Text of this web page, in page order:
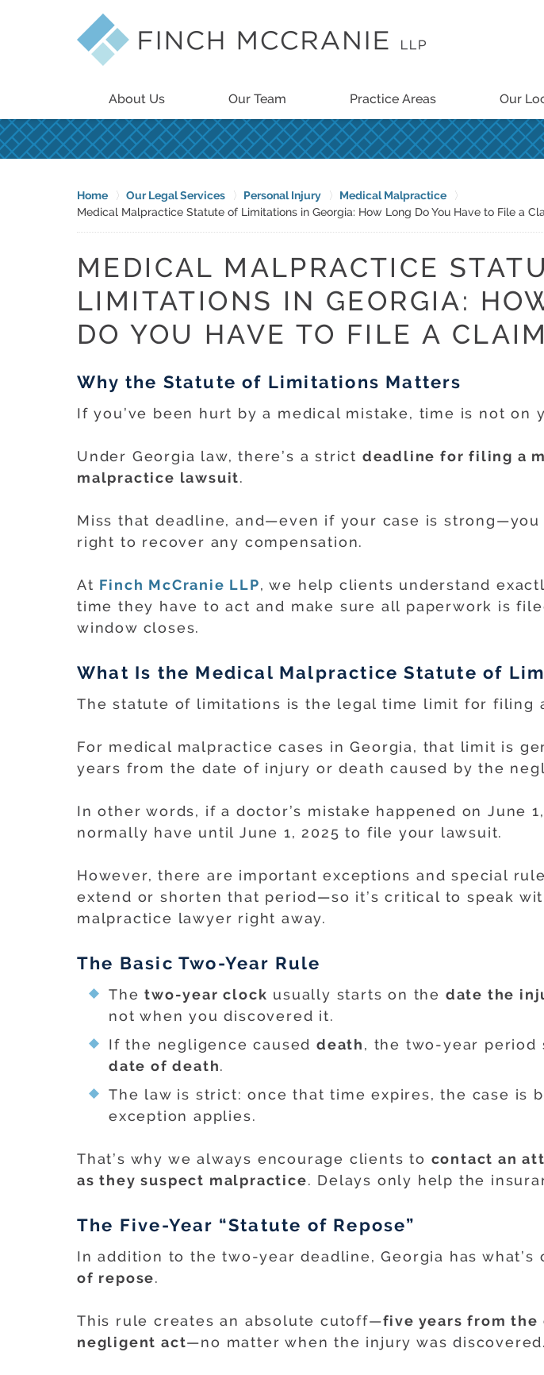
About Us Our Team Practice Areas Our
Home Our Legal Services Personal Injury
Medical Malpractice
Medical Malpractice Statute of Limitations in Georgia: How Long Do You Have to File a
MEDICAL MALPRACTICE
LIMITATIONS IN GEORGIA:
DO YOU HAVE TO FILE A
Why the Statute of Limitations Matters
If you’ve been hurt by a medical mistake, time is not on
Under Georgia law, there’s a strict deadline for filing a
malpractice lawsuit.
Miss that deadline, and—even if your case is strong—you
right to recover any compensation.
At Finch McCranie LLP, we help clients understand
time they have to act and make sure all paperwork is
window closes.
What Is the Medical Malpractice Statute of
The statute of limitations is the legal time limit for filing
For medical malpractice cases in Georgia, that limit is
years from the date of injury or death caused by the
In other words, if a doctor’s mistake happened on June
normally have until June 1, 2025 to file your lawsuit.
However, there are important exceptions and special
extend or shorten that period—so it’s critical to speak
malpractice lawyer right away.
The Basic Two-Year Rule
Thetwo-year clock usually starts on the date the
not when you discovered it.
If the negligence caused death, the two-year period
date of death.
The law is strict: once that time expires, the case is
exception applies.
That’s why we always encourage clients to contact an
as they suspect malpractice. Delays only help the
The Five-Year “Statute of Repose”
In addition to the two-year deadline, Georgia has what’s
of repose.
This rule creates an absolute cutoff—five years from the
negligent act—no matter when the injury was discovered.